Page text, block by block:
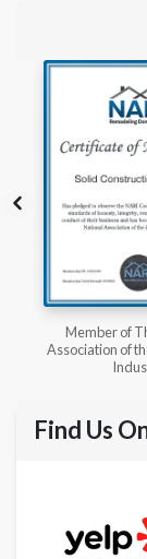
Workmans
Insurance
Find Us